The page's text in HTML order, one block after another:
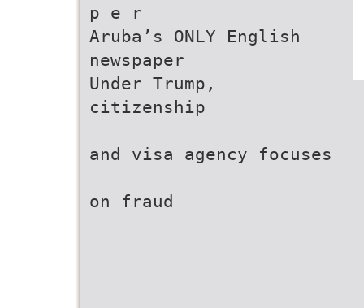
p e r
Aruba’s ONLY English
newspaper
Under Trump,
citizenship
and visa agency focuses
on fraud